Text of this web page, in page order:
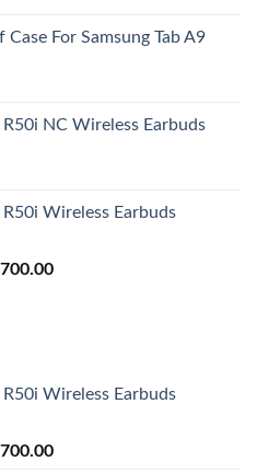
through
For Samsung Tab A9
NC Wireless Earbuds
Wireless Earbuds
Current
Wireless Earbuds
Current